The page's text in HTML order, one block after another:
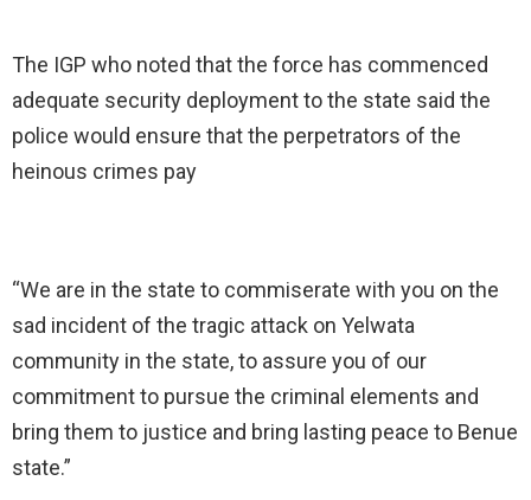
The IGP who noted that the force has commenced
adequate security deployment to the state said the
police would ensure that the perpetrators of the
heinous crimes pay
“We are in the state to commiserate with you on the
sad incident of the tragic attack on Yelwata
community in the state, to assure you of our
commitment to pursue the criminal elements and
bring them to justice and bring lasting peace to Benue
state.”